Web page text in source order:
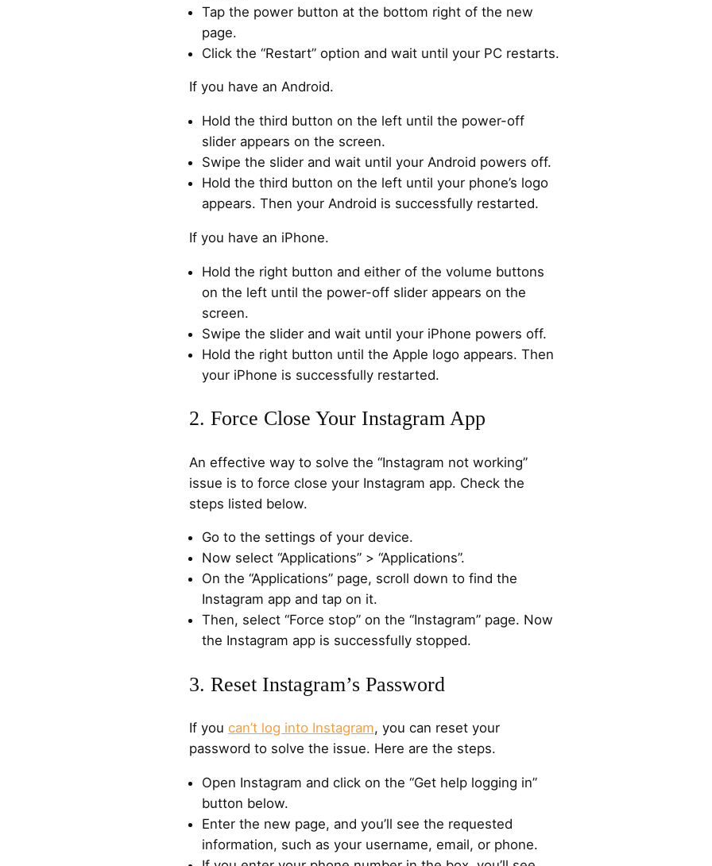
Tap the power button at the bottom right of the new
page.
Click the “Restart” option and wait until your PC restarts.
If you have an Android.
Hold the third button on the left until the power-off
slider appears on the screen.
Swipe the slider and wait until your Android powers off.
Hold the third button on the left until your phone’s logo
appears. Then your Android is successfully restarted.
If you have an iPhone.
Hold the right button and either of the volume buttons
on the left until the power-off slider appears on the
screen.
Swipe the slider and wait until your iPhone powers off.
Hold the right button until the Apple logo appears. Then
your iPhone is successfully restarted.
2. Force Close Your Instagram App
An effective way to solve the “Instagram not working”
issue is to force close your Instagram app. Check the
steps listed below.
Go to the settings of your device.
Now select “Applications” > “Applications”.
On the “Applications” page, scroll down to find the
Instagram app and tap on it.
Then, select “Force stop” on the “Instagram” page. Now
the Instagram app is successfully stopped.
3. Reset Instagram’s Password
If you can’t log into Instagram, you can reset your
password to solve the issue. Here are the steps.
Open Instagram and click on the “Get help logging in”
button below.
Enter the new page, and you’ll see the requested
information, such as your username, email, or phone.